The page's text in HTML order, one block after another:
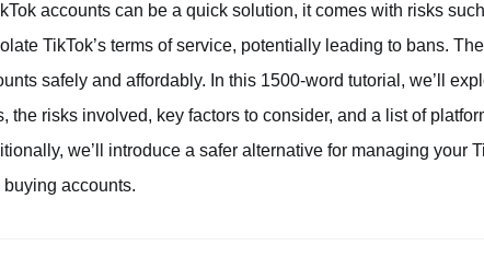
accounts can be a quick solution, it comes with risks
TikTok’s terms of service, potentially leading to bans.
safely and affordably. In this 1500-word tutorial, we’ll
the risks involved, key factors to consider, and a list of
we’ll introduce a safer alternative for managing your
accounts.